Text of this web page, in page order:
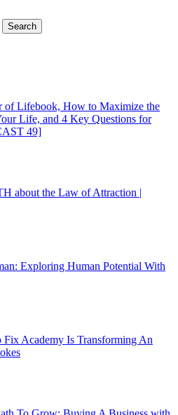
of Lifebook, How to Maximize the
Life, and 4 Key Questions for
49]
about the Law of Attraction |
Exploring Human Potential With
Fix Academy Is Transforming An